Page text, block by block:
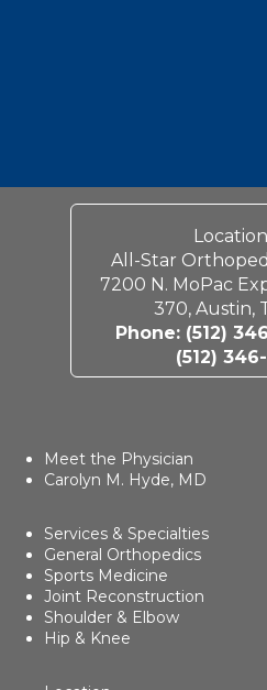
Location
All-Star
7200 N. MoPac
370, Austin,
Phone: (512)
(512)
Meet the Physician
Carolyn M. Hyde, MD
Services & Specialties
General Orthopedics
Sports Medicine
Joint Reconstruction
Shoulder & Elbow
Hip & Knee